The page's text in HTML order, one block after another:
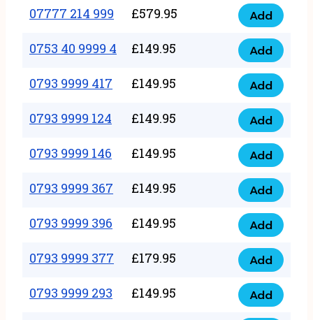
999
quantity
351
999
quantity
07777 214 999 £579.95
07777
214
999
quantity
Add
0753 40 9999 4 £149.95
0753
40
9999
4
quantity
Add
0793 9999 417 £149.95
0793
9999
417
quantity
Add
0793 9999 124 £149.95
0793
9999
124
quantity
Add
0793 9999 146 £149.95
0793
9999
146
quantity
Add
0793 9999 367 £149.95
0793
9999
367
quantity
Add
0793 9999 396 £149.95
0793
9999
396
quantity
Add
0793 9999 377 £179.95
0793
9999
377
Add
0793 9999 293 £149.95
0793
Add